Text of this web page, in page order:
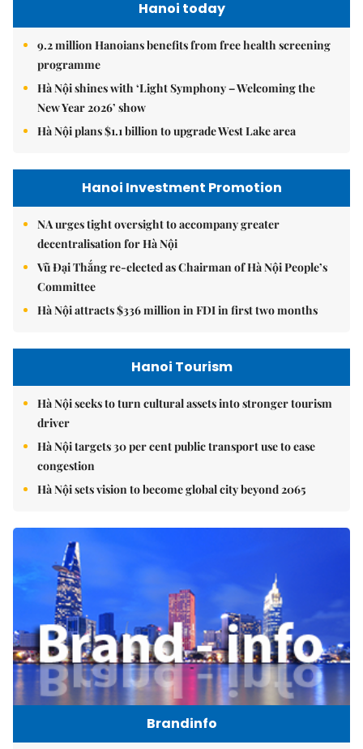
Hanoi today
9.2 million Hanoians benefits from free health screening
programme
Hà Nội shines with ‘Light Symphony – Welcoming the
New Year 2026’ show
Hà Nội plans $1.1 billion to upgrade West Lake area
Hanoi Investment Promotion
NA urges tight oversight to accompany greater
decentralisation for Hà Nội
Vũ Đại Thắng re-elected as Chairman of Hà Nội People’s
Committee
Hà Nội attracts $336 million in FDI in first two months
Hanoi Tourism
Hà Nội seeks to turn cultural assets into stronger tourism
driver
Hà Nội targets 30 per cent public transport use to ease
congestion
Hà Nội sets vision to become global city beyond 2065
Brandinfo